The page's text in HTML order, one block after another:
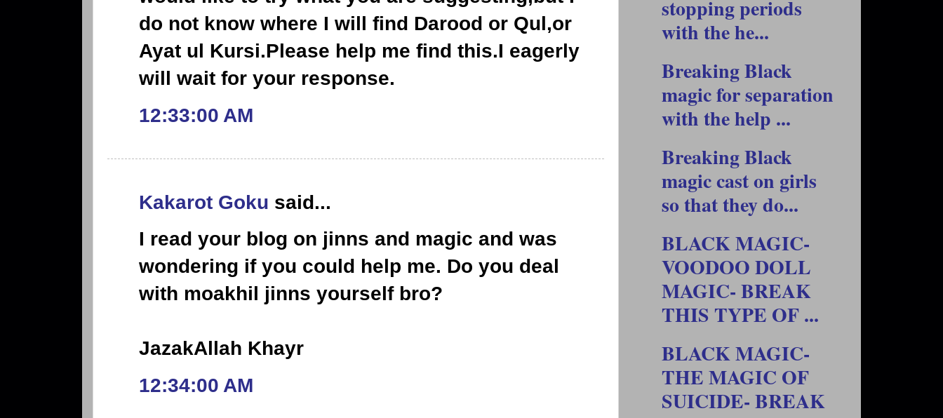
do not know where I will find Darood or Qul,or
Ayat ul Kursi.Please help me find this.I eagerly
will wait for your response.
12:33:00 AM
Kakarot Goku said...
I read your blog on jinns and magic and was
wondering if you could help me. Do you deal
with moakhil jinns yourself bro?
JazakAllah Khayr
12:34:00 AM
stopping periods
with the he...
Breaking Black
magic for separation
with the help ...
Breaking Black
magic cast on girls
so that they do...
BLACK MAGIC-
VOODOO DOLL
MAGIC- BREAK
THIS TYPE OF ...
BLACK MAGIC-
THE MAGIC OF
SUICIDE- BREAK